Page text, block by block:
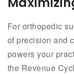
For orthopedic
of precision and
powers your
the Revenue